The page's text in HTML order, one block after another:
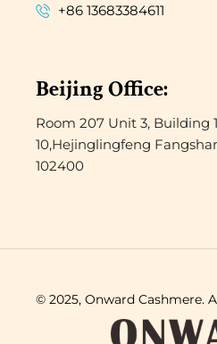
+86 13683384611
Beijing Office:
Room 207 Unit 3, Building
10,Hejinglingfeng
102400
© 2025, Onward Cashmere.